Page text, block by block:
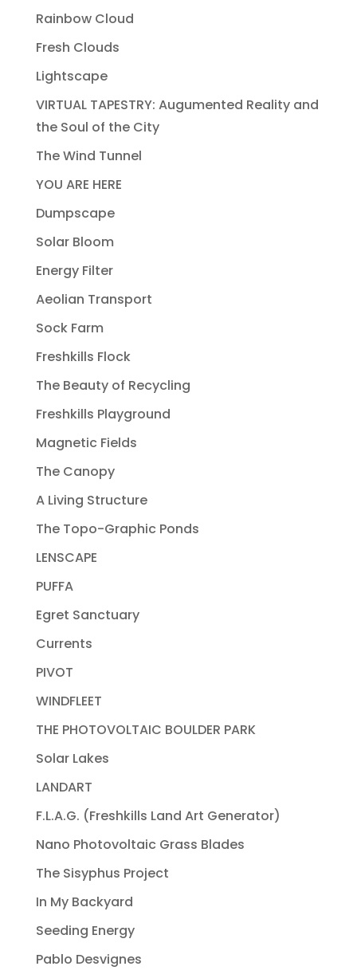
Rainbow Cloud
Fresh Clouds
Lightscape
VIRTUAL TAPESTRY: Augumented Reality and
the Soul of the City
The Wind Tunnel
YOU ARE HERE
Dumpscape
Solar Bloom
Energy Filter
Aeolian Transport
Sock Farm
Freshkills Flock
The Beauty of Recycling
Freshkills Playground
Magnetic Fields
The Canopy
A Living Structure
The Topo-Graphic Ponds
LENSCAPE
PUFFA
Egret Sanctuary
Currents
PIVOT
WINDFLEET
THE PHOTOVOLTAIC BOULDER PARK
Solar Lakes
LANDART
F.L.A.G. (Freshkills Land Art Generator)
Nano Photovoltaic Grass Blades
The Sisyphus Project
In My Backyard
Seeding Energy
Pablo Desvignes